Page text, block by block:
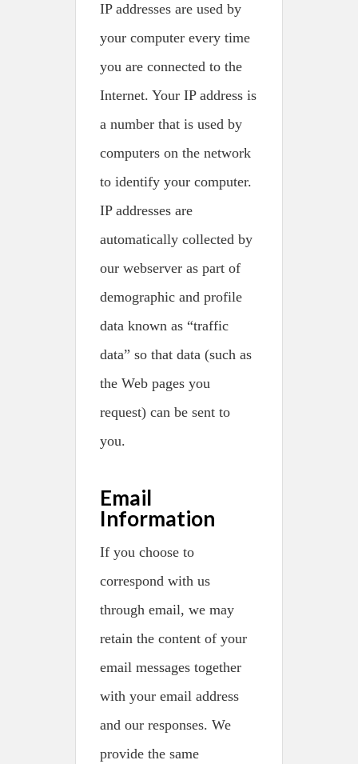
IP addresses are used by
your computer every time
you are connected to the
Internet. Your IP address is
a number that is used by
computers on the network
to identify your computer.
IP addresses are
automatically collected by
our webserver as part of
demographic and profile
data known as “traffic
data” so that data (such as
the Web pages you
request) can be sent to
you.
Email
Information
If you choose to
correspond with us
through email, we may
retain the content of your
email messages together
with your email address
and our responses. We
provide the same